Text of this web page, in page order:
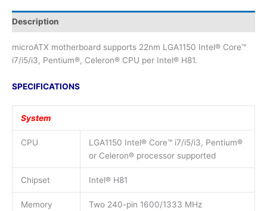
Description
microATX motherboard supports 22nm LGA1150 Intel® Core™
i7/i5/i3, Pentium®, Celeron® CPU per Intel® H81.
SPECIFICATIONS
System
CPU
LGA1150 Intel® Core™ i7/i5/i3, Pentium®
or Celeron® processor supported
Chipset Intel® H81
Memory
Two 240-pin 1600/1333 MHz